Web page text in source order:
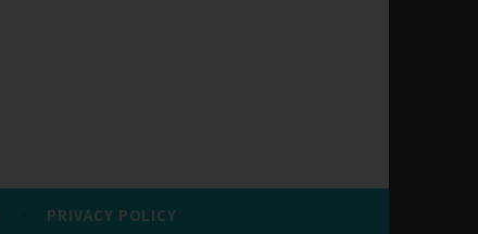
PRIVACY POLICY